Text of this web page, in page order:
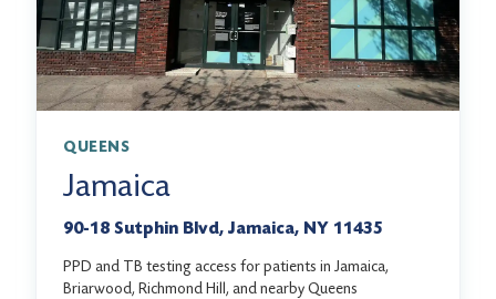
QUEENS
Jamaica
90-18 Sutphin Blvd, Jamaica, NY 11435
PPD and TB testing access for patients in Jamaica,
Briarwood, Richmond Hill, and nearby Queens